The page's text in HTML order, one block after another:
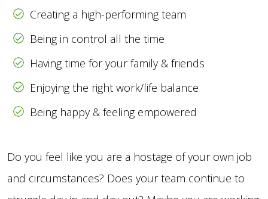
Creating a high-performing team
Being in control all the time
Having time for your family & friends
Enjoying the right work/life balance
Being happy & feeling empowered
Do you feel like you are a hostage of your own job
and circumstances? Does your team continue to